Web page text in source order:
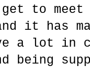
to meet
it has
a lot in
being